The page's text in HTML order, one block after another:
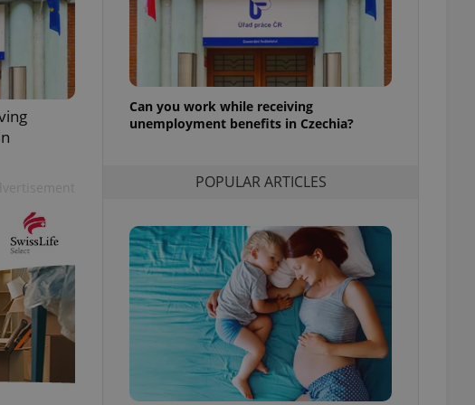
Can you work while receiving
unemployment benefits in Czechia?
POPULAR ARTICLES
is a general purpose identifier
user session variables. It is
generated number, how it is
to the site, but a good
a logged-in status for a
to allow for long-term sign-ins
necessary to ensure a
experience and maintain access
requiring unnecessary
Analytics - which is a
used analytics service. This
a randomly generated
page request in a site and
data for the sites analytics
session state.
products such as real time